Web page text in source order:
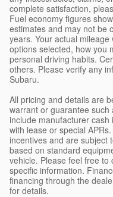
complete satisfaction,
Fuel economy figures
estimates and may not be
years. Your actual
options selected, how you
personal driving habits.
others. Please verify any
Subaru.
All pricing and details are
warrant or guarantee such
include manufacturer
with lease or special
incentives and are subject
based on standard
vehicle. Please feel free
specific information.
financing through the
for details.